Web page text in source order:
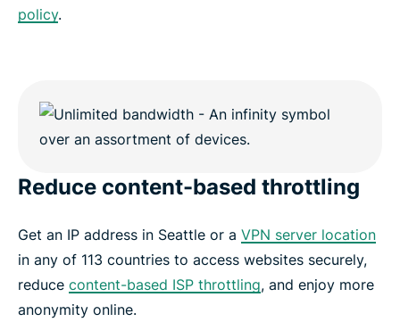
policy.
Reduce content-based throttling
Get an IP address in Seattle or a VPN server location
in any of 113 countries to access websites securely,
reduce content-based ISP throttling, and enjoy more
anonymity online.